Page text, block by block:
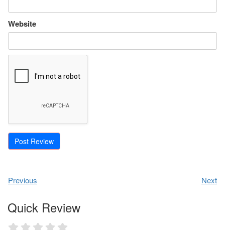
Website
Previous Next
Quick Review